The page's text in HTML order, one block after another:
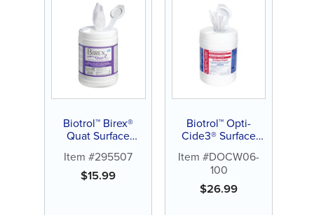
Biotrol™ Birex®
Quat Surface
Item #295507
$15.99
Biotrol™ Opti-
Cide3® Surface
Item #DOCW06-
100
$26.99